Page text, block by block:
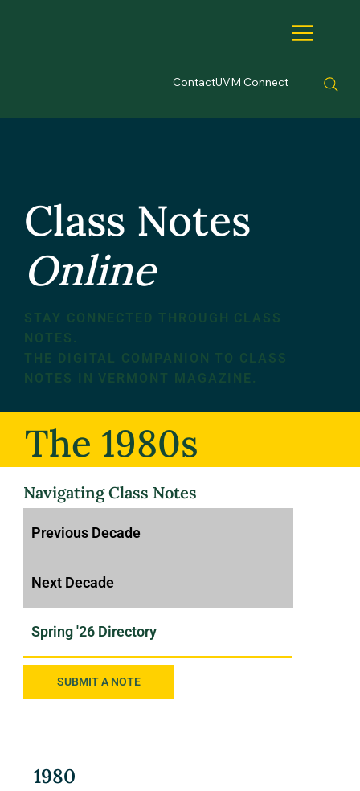
ContactUVM Connect
Class Notes
Online
The 1980s
1980
Navigating Class Notes
Spring '26 Directory
SUBMIT A NOTE